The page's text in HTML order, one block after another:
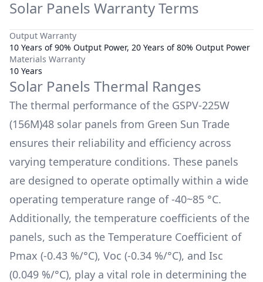
Solar Panels Warranty Terms
Output Warranty
10 Years of 90% Output Power, 20 Years of 80% Output Power
Materials Warranty
10 Years
Solar Panels Thermal Ranges
The thermal performance of the GSPV-225W
(156M)48 solar panels from Green Sun Trade
ensures their reliability and efficiency across
varying temperature conditions. These panels
are designed to operate optimally within a wide
operating temperature range of -40~85 °C.
Additionally, the temperature coefficients of the
panels, such as the Temperature Coefficient of
Pmax (-0.43 %/°C), Voc (-0.34 %/°C), and Isc
(0.049 %/°C), play a vital role in determining the